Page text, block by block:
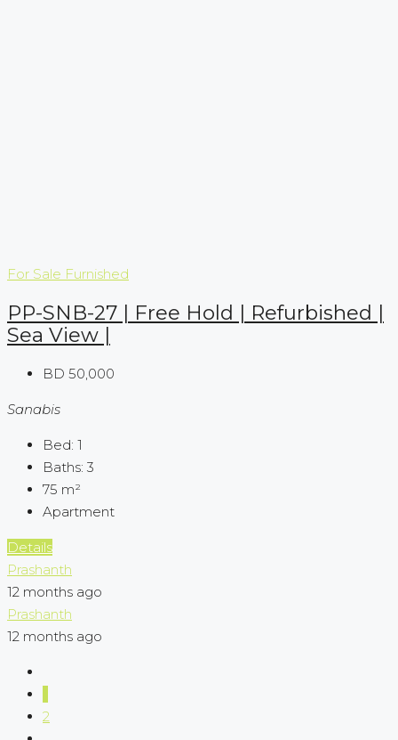
For Sale Furnished
PP-SNB-27 | Free Hold | Refurbished |
Sea View |
BD 50,000
Sanabis
Bed: 1
Baths: 3
75 m²
Apartment
Details
Prashanth
12 months ago
Prashanth
12 months ago
2